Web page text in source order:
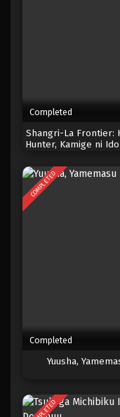
One
Eps
One
Eps
One
Completed
Shangri-La Frontier:
Hunter, Kamige ni
COMPLETED
Completed
Yuusha,